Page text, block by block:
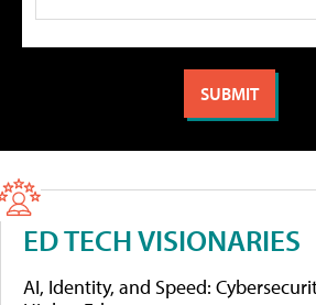
ED TECH VISIONARIES
AI, Identity, and Speed: